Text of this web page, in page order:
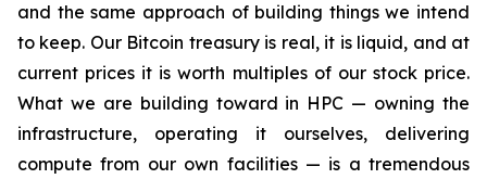
and the same approach of building things we intend
to keep. Our Bitcoin treasury is real, it is liquid, and at
current prices it is worth multiples of our stock price.
What we are building toward in HPC — owning the
infrastructure, operating it ourselves, delivering
compute from our own facilities — is a tremendous